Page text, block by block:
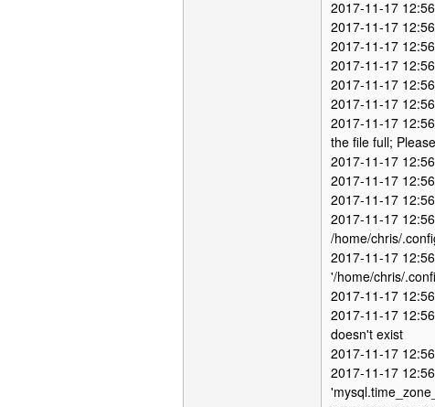
2017-11-17
2017-11-17
2017-11-17
2017-11-17
2017-11-17
2017-11-17
2017-11-17
the file full;
2017-11-17
2017-11-17
2017-11-17
2017-11-17
/home/chris/
2017-11-17
'/home/chris/
2017-11-17
2017-11-17
doesn't exist
2017-11-17
2017-11-17